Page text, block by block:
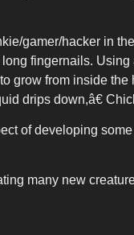
gamer/hacker in
fingernails. Using
grow from inside
drips down,â€
of developing
many new